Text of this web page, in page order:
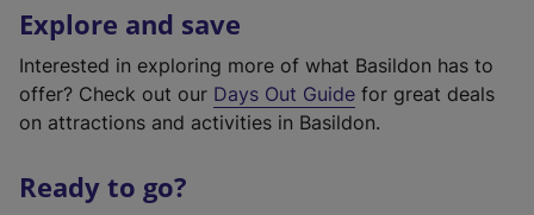
Explore and save
Interested in exploring more of what Basildon has to
offer? Check out our Days Out Guide for great deals
on attractions and activities in Basildon.
Ready to go?